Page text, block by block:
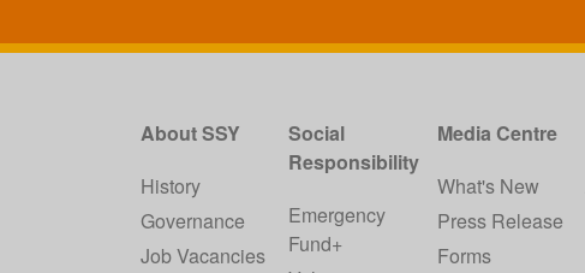
About SSY
History
Governance
Job Vacancies
Social
Responsibility
Emergency
Fund+
Media Centre
What's New
Press Release
Forms